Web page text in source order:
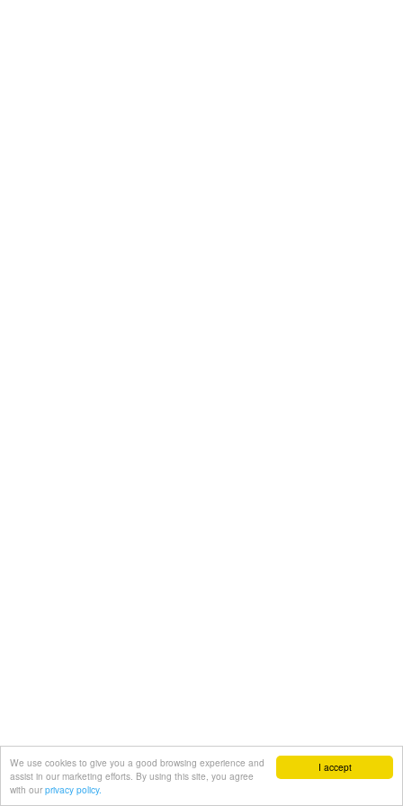
I accept
We use cookies to give you a good browsing experience and
assist in our marketing efforts. By using this site, you agree
with our privacy policy.